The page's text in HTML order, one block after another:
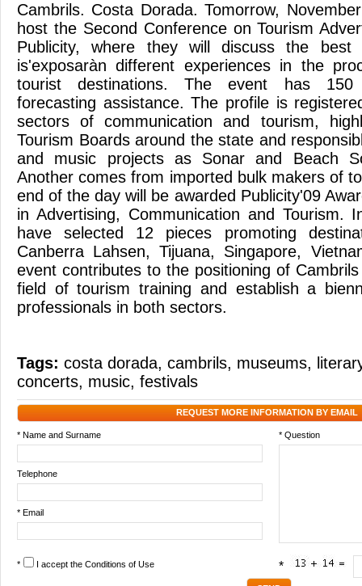
Cambrils. Costa Dorada. Tomorrow,
host the Second Conference on Tourism
Publicity, where they will discuss the best
is'exposaràn different experiences in the
tourist destinations. The event has 150
forecasting assistance. The profile is
sectors of communication and tourism,
Tourism Boards around the state and
and music projects as Sonar and Beach
Another comes from imported bulk makers of
end of the day will be awarded Publicity'09
in Advertising, Communication and Tourism.
have selected 12 pieces promoting
Canberra Lahsen, Tijuana, Singapore,
event contributes to the positioning of
field of tourism training and establish a
professionals in both sectors.
Tags: costa dorada, cambrils, museums,
concerts, music, festivals
REQUEST MORE INFORMATION BY EMAIL
* Name and Surname * Question
Telephone
* Email
* I accept the Conditions of Use *